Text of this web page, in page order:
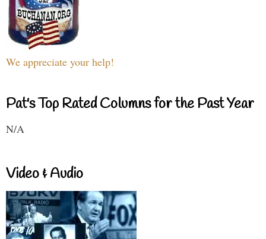
We appreciate your help!
Pat's Top Rated Columns for the Past Year
N/A
Video & Audio